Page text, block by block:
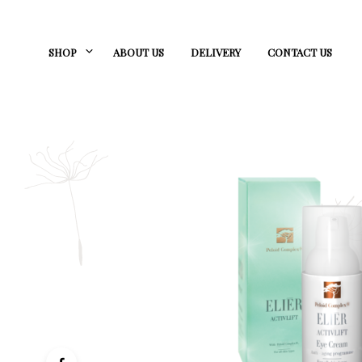
SHOP ABOUT US DELIVERY CONTACT US